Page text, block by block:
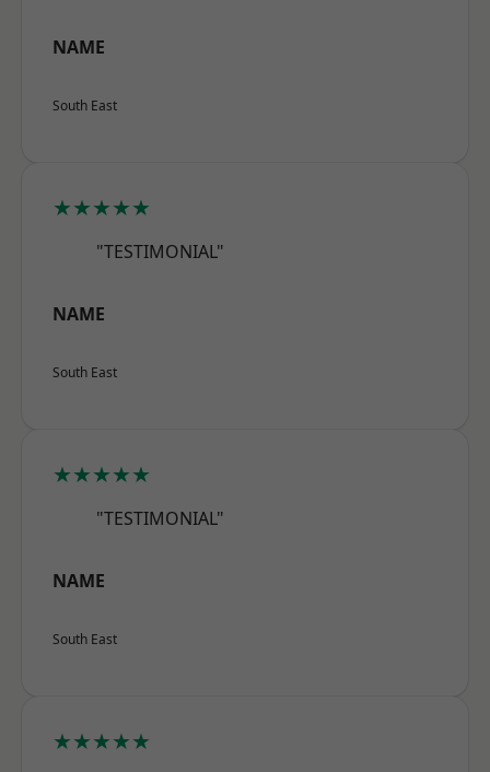
NAME
South East
★★★★★
"TESTIMONIAL"
NAME
South East
★★★★★
"TESTIMONIAL"
NAME
South East
★★★★★